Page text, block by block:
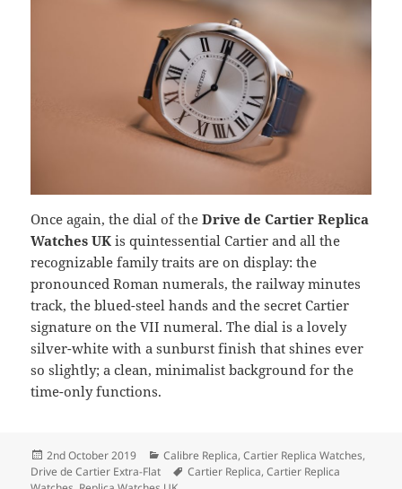
Once again, the dial of theDrive de Cartier Replica
Watches UKis quintessential Cartier and all the
recognizable family traits are on display: the
pronounced Roman numerals, the railway minutes
track, the blued-steel hands and the secret Cartier
signature on the VII numeral. The dial is a lovely
silver-white with a sunburst finish that shines ever
so slightly; a clean, minimalist background for the
time-only functions.
Posted
on
2nd October 2019 Categories
Calibre Replica,Cartier Replica Watches,
Drive de Cartier Extra-Flat
Tags
Cartier Replica,Cartier Replica